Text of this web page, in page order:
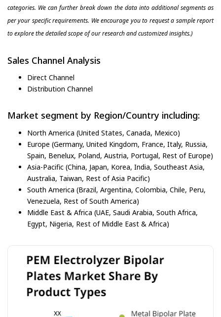
categories. We can further break down the data into additional segments as
per your specific requirements. We encourage you to request a sample report
to explore the detailed scope of our research and customized insights.)
Sales Channel Analysis
Direct Channel
Distribution Channel
Market segment by Region/Country including:
North America (United States, Canada, Mexico)
Europe (Germany, United Kingdom, France, Italy, Russia,
Spain, Benelux, Poland, Austria, Portugal, Rest of Europe)
Asia-Pacific (China, Japan, Korea, India, Southeast Asia,
Australia, Taiwan, Rest of Asia Pacific)
South America (Brazil, Argentina, Colombia, Chile, Peru,
Venezuela, Rest of South America)
Middle East & Africa (UAE, Saudi Arabia, South Africa,
Egypt, Nigeria, Rest of Middle East & Africa)